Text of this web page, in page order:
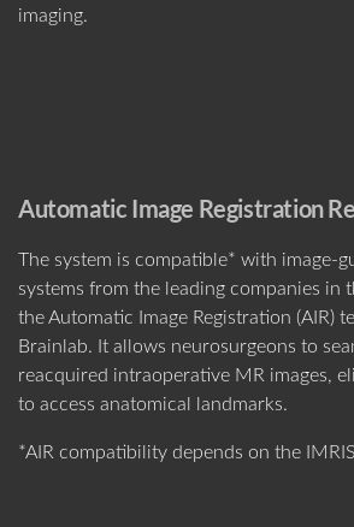
imaging.
Automatic Image Registration
The system is compatible* with image-
systems from the leading companies in
the Automatic Image Registration (AIR)
Brainlab. It allows neurosurgeons to
reacquired intraoperative MR images,
to access anatomical landmarks.
*AIR compatibility depends on the